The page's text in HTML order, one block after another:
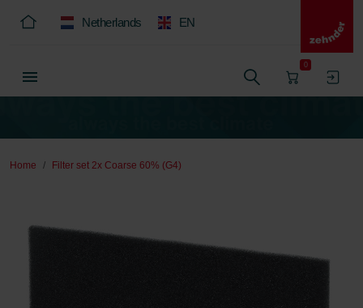
Netherlands EN
0
Home Filter set 2x Coarse 60% (G4)